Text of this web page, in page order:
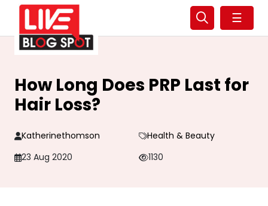
☰
How Long Does PRP Last for
Hair Loss?
Katherinethomson
Health & Beauty
23 Aug 2020
1130